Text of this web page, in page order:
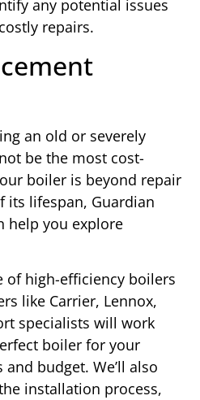
any potential issues
repairs.
an old or severely
be the most cost-
boiler is beyond repair
its lifespan, Guardian
help you explore
of high-efficiency boilers
like Carrier, Lennox,
specialists will work
boiler for your
and budget. We’ll also
installation process,